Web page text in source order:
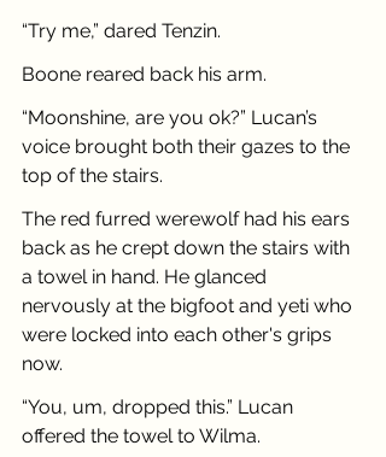
“Try me,” dared Tenzin.
Boone reared back his arm.
“Moonshine, are you ok?” Lucan’s
voice brought both their gazes to the
top of the stairs.
The red furred werewolf had his ears
back as he crept down the stairs with
a towel in hand. He glanced
nervously at the bigfoot and yeti who
were locked into each other's grips
now.
“You, um, dropped this.” Lucan
offered the towel to Wilma.